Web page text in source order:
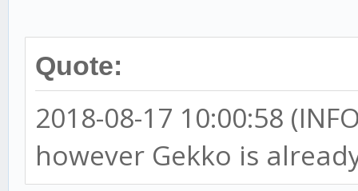
Quote:
2018-08-17 10:00:58
however Gekko is